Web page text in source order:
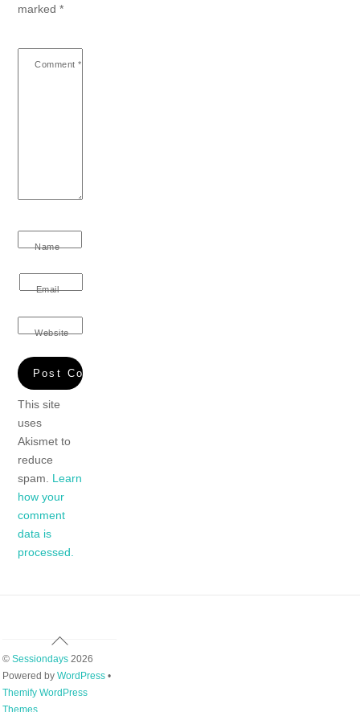
marked*
Comment *
Name
Email
Website
This site
uses
Akismet to
reduce
spam. Learn
how your
comment
data is
processed.
Back
To
Top
© Sessiondays2026
Powered by WordPress•
Themify WordPress
Themes